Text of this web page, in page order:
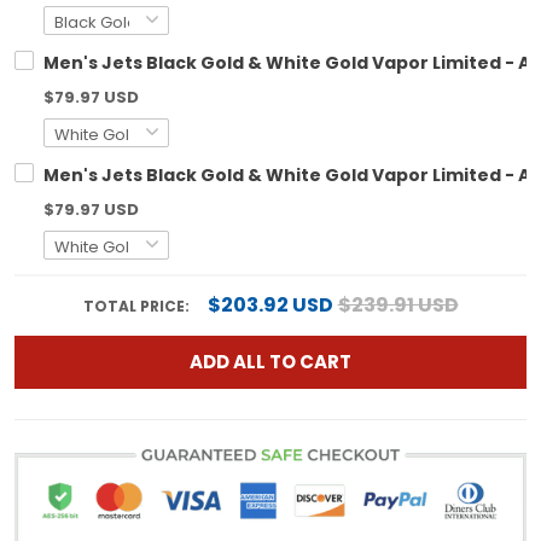
Men's Jets Black Gold & White Gold Vapor Limited -
$79.97 USD
Men's Jets Black Gold & White Gold Vapor Limited -
$79.97 USD
TOTAL PRICE: $203.92 USD$239.91 USD
ADD ALL TO CART